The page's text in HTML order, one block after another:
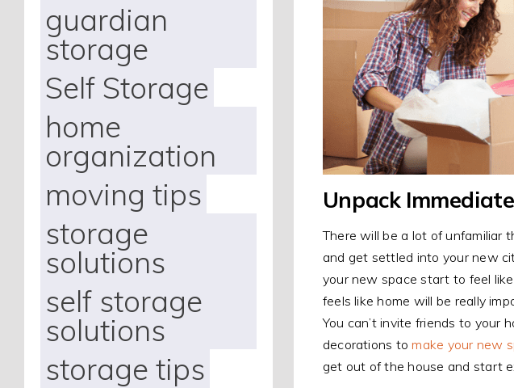
guardian
storage
Self Storage
home
organization
moving tips
storage
solutions
self storage
solutions
storage tips
Unpack
There will be a lot of unfamiliar
and get settled into your new
your new space start to feel
feels like home will be really
You can’t invite friends to your
decorations to make your new
get out of the house and start